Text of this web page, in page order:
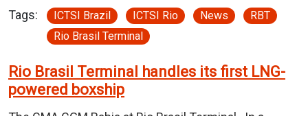
Tags:
ICTSI Brazil ICTSI Rio News
RBT
Rio Brasil Terminal
Rio Brasil Terminal handles its first LNG-
powered boxship